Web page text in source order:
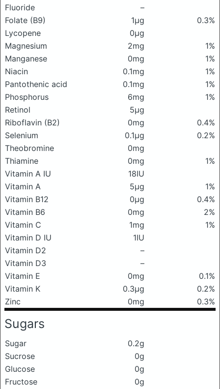
Fluoride
–
Folate (B9)
1μg
0.3%
Lycopene
0μg
Magnesium
2mg
1%
Manganese
0mg
1%
Niacin
0.1mg
1%
Pantothenic acid
0.1mg
1%
Phosphorus
6mg
1%
Retinol
5μg
Riboflavin (B2)
0mg
0.4%
Selenium
0.1μg
0.2%
Theobromine
0mg
Thiamine
0mg
1%
Vitamin A IU
18IU
Vitamin A
5μg
1%
Vitamin B12
0μg
0.4%
Vitamin B6
0mg
2%
Vitamin C
1mg
1%
Vitamin D IU
1IU
Vitamin D2
–
Vitamin D3
–
Vitamin E
0mg
0.1%
Vitamin K
0.3μg
0.2%
Zinc
0mg 0.3%
Sugars
Sugar
0.2g
Sucrose
0g
Glucose
0g
Fructose
0g